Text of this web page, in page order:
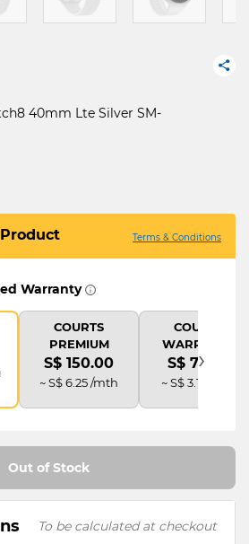
40mm Lte Silver SM-
Terms & Conditions
Warranty
COURTS
PREMIUM
S$ 150.00
~ S$ 6.25 /mth
COURTS
WARRANTY
S$ 75.00
~ S$ 3.13 /mth
›
Out of Stock
To be calculated at checkout